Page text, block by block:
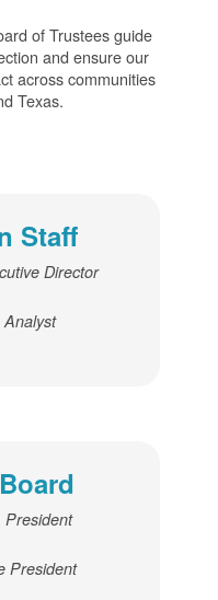
of Trustees guide
and ensure our
across communities
Texas.
Staff
Director
Analyst
President
President